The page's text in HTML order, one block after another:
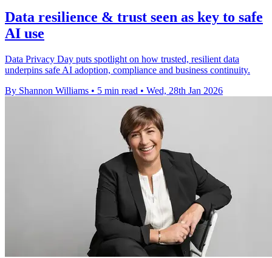
Data resilience & trust seen as key to safe
AI use
Data Privacy Day puts spotlight on how trusted, resilient data
underpins safe AI adoption, compliance and business continuity.
By Shannon Williams • 5 min read • Wed, 28th Jan 2026